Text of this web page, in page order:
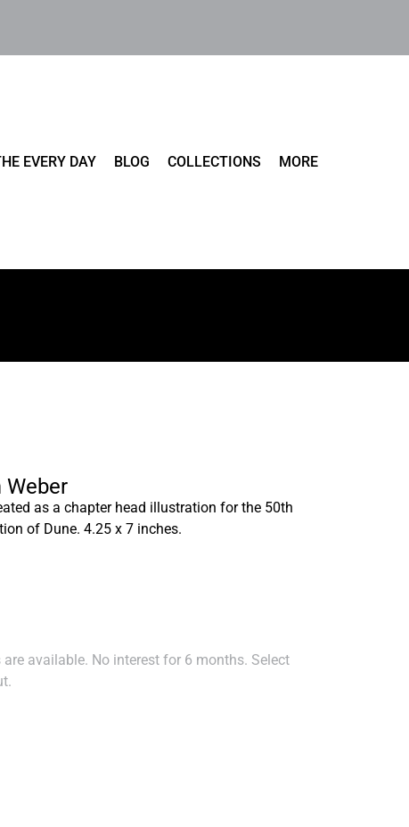
EVERY DAY BLOG COLLECTIONS MORE
Weber
as a chapter head illustration for the 50th
of Dune. 4.25 x 7 inches.
available. No interest for 6 months. Select